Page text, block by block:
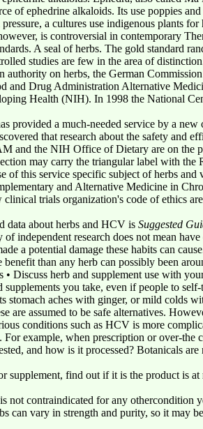
of ephedrine alkaloids. Its use poppies
a cultures use indigenous plants for
is controversial in contemporary
A seal of herbs. The gold standard
studies are few in the area of
on herbs, the German
and Drug Administration Alternative
Health (NIH). In 1998 the National
provided a much-needed service by a new
that research about the safety and
and the NIH Office of Dietary are on the
may carry the triangular label with the
this service specific subject of herbs and
and Alternative Medicine in
trials organization's code of ethics
data about herbs and HCV is Suggested
independent research does not mean
a potential damage these habits can
than any herb can possibly been
Discuss herb and supplement use with
you take, even if people to
aches with ginger, or mild colds
are assumed to be safe alternatives.
conditions such as HCV is more
example, when prescription or over-the
and how is it processed? Botanicals are
supplement, find out if it is the product is at
not contraindicated for any othercondition
can vary in strength and purity, so it may